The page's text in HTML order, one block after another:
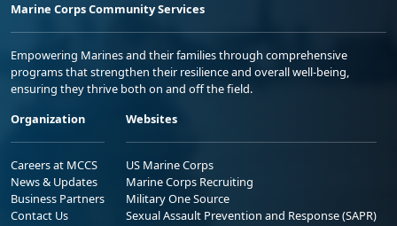
Marine Corps Community Services
Empowering Marines and their families through comprehensive
programs that strengthen their resilience and overall well-being,
ensuring they thrive both on and off the field.
Organization
Careers at MCCS
News & Updates
Business Partners
Contact Us
Websites
US Marine Corps
Marine Corps Recruiting
Military One Source
Sexual Assault Prevention and Response (SAPR)